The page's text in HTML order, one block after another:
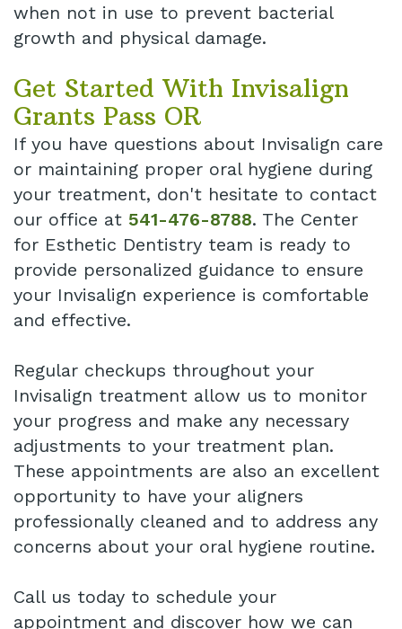
when not in use to prevent bacterial
growth and physical damage.
Get Started With Invisalign
Grants Pass OR
If you have questions about Invisalign care
or maintaining proper oral hygiene during
your treatment, don't hesitate to contact
our office at 541-476-8788. The Center
for Esthetic Dentistry team is ready to
provide personalized guidance to ensure
your Invisalign experience is comfortable
and effective.
Regular checkups throughout your
Invisalign treatment allow us to monitor
your progress and make any necessary
adjustments to your treatment plan.
These appointments are also an excellent
opportunity to have your aligners
professionally cleaned and to address any
concerns about your oral hygiene routine.
Call us today to schedule your
appointment and discover how we can